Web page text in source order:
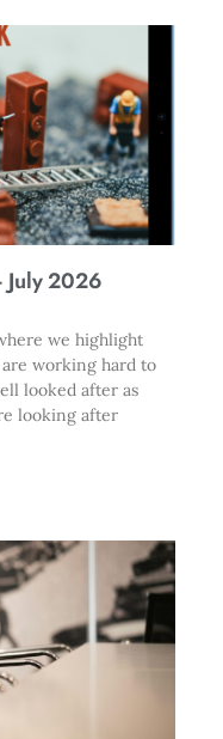
July 2026
we highlight
working hard to
looked after as
looking after